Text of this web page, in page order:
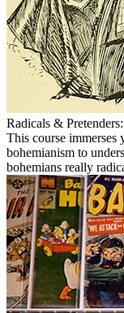
Radicals &
This course
bohemianism to
bohemians really